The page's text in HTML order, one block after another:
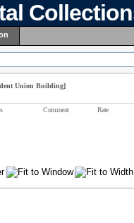
Union Building]
Comment Rate